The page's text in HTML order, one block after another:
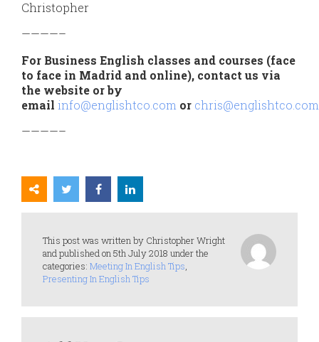
Christopher
————–
For Business English classes and courses (face
to face in Madrid and online), contact us via
the website or by
email info@englishtco.com or chris@englishtco.com
————–
This post was written by Christopher Wright
and published on 5th July 2018 under the
categories: Meeting In English Tips
Presenting In English Tips